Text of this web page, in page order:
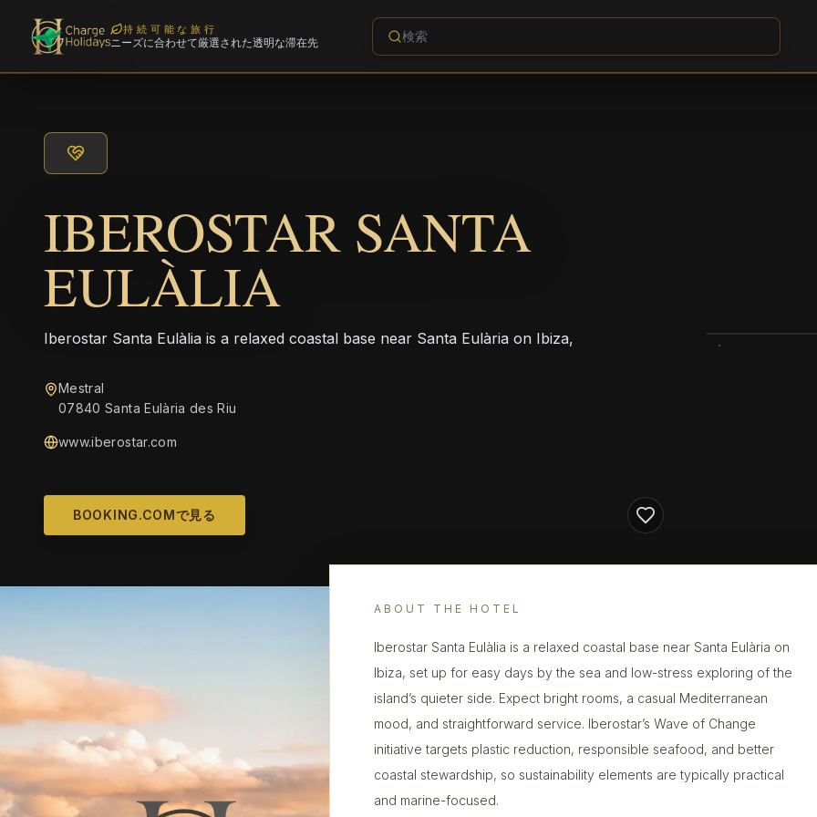
持続可能な旅行
ニーズに合わせて厳選された透明な滞在先
IBEROSTAR SANTA
EULÀLIA
Iberostar Santa Eulàlia is a relaxed coastal base near Santa Eulària on Ibiza,
Mestral
07840 Santa Eulària des Riu
www.iberostar.com
BOOKING.COMで見る
ABOUT THE HOTEL
Iberostar Santa Eulàlia is a relaxed coastal base near Santa Eulària on
Ibiza, set up for easy days by the sea and low-stress exploring of the
island’s quieter side. Expect bright rooms, a casual Mediterranean
mood, and straightforward service. Iberostar’s Wave of Change
initiative targets plastic reduction, responsible seafood, and better
coastal stewardship, so sustainability elements are typically practical
and marine-focused.